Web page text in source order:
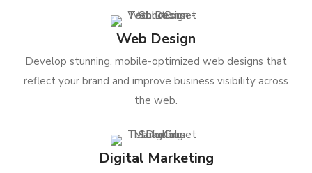
Web Design
Develop stunning, mobile-optimized web designs that
reflect your brand and improve business visibility across
the web.
Digital Marketing